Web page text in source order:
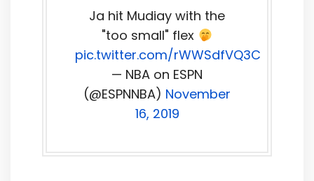
Ja hit Mudiay with the
"too small" flex
pic.twitter.com/rWWSdfVQ3C
— NBA on ESPN
(@ESPNNBA) November
16, 2019